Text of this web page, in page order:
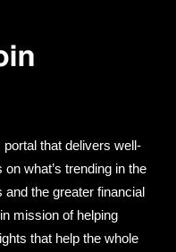
that delivers well-
what’s trending in the
the greater financial
mission of helping
that help the whole